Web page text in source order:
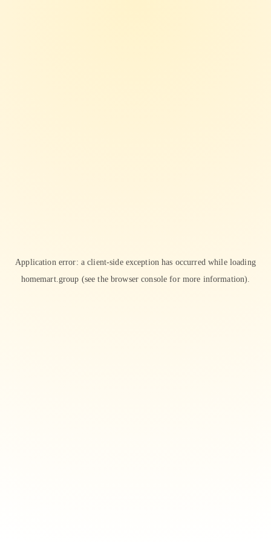
Application error: aclient-side exception has occurred while loading
homemart.group (see the browser console for more information).